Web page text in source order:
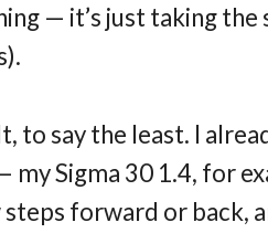
— it’s just taking the
to say the least. I
Sigma 30 1.4, for
forward or back,